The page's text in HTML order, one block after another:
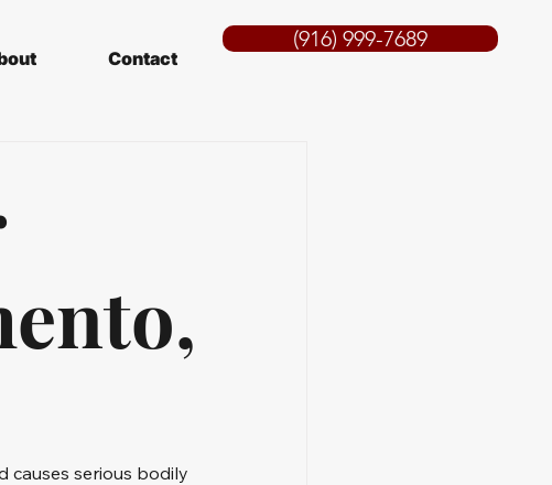
Contact
(916) 999-7689
causes serious bodily